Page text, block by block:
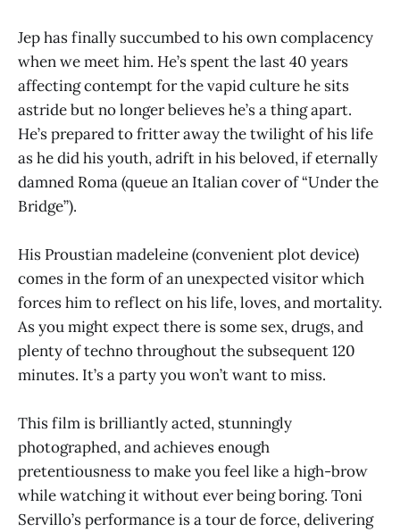
Jep has finally succumbed to his own complacency
when we meet him. He’s spent the last 40 years
affecting contempt for the vapid culture he sits
astride but no longer believes he’s a thing apart.
He’s prepared to fritter away the twilight of his life
as he did his youth, adrift in his beloved, if eternally
damned Roma (queue an Italian cover of “Under the
Bridge”).
His Proustian madeleine (convenient plot device)
comes in the form of an unexpected visitor which
forces him to reflect on his life, loves, and mortality.
As you might expect there is some sex, drugs, and
plenty of techno throughout the subsequent 120
minutes. It’s a party you won’t want to miss.
This film is brilliantly acted, stunningly
photographed, and achieves enough
pretentiousness to make you feel like a high-brow
while watching it without ever being boring. Toni
Servillo’s performance is a tour de force, delivering